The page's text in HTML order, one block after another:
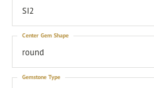
SI2
round
Center Gem Shape
Gemstone Type